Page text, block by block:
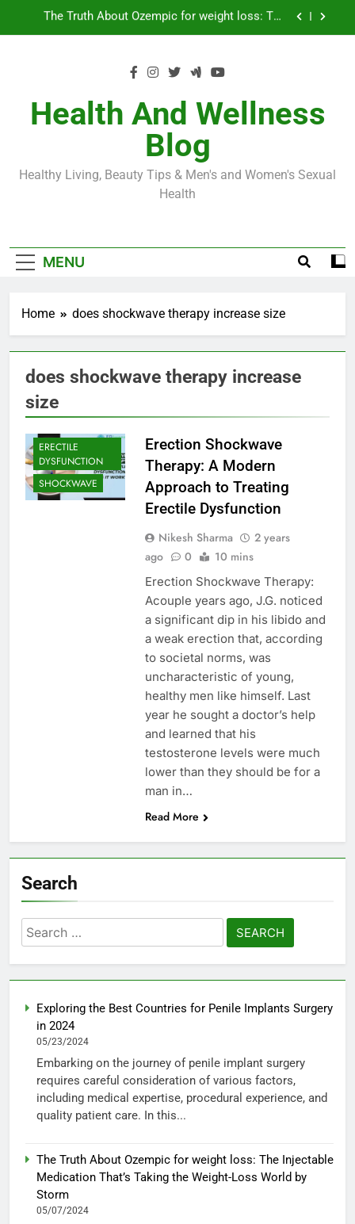
Loss World by Storm
Business, Brains and Beauty
Symptoms, Solutions, and Care for Men
Surgery in 2024
The Truth About Ozempic for weight loss: The
Injectable Medication That’s Taking the Weight-
Loss World by Storm
Business, Brains and Beauty
Diabetes Symptoms in Men: Understanding
Health And Wellness
Blog
Healthy Living, Beauty Tips & Men's and Women's Sexual
Health
MENU
Home does shockwave therapy increase size
does shockwave therapy increase
size
ERECTILE
DYSFUNCTION
SHOCKWAVE
Erection Shockwave
Therapy: A Modern
Approach to Treating
Erectile Dysfunction
Nikesh Sharma
2 years
ago
0 10 mins
Erection Shockwave Therapy:
Acouple years ago, J.G. noticed
a significant dip in his libido and
a weak erection that, according
to societal norms, was
uncharacteristic of young,
healthy men like himself. Last
year he sought a doctor’s help
and learned that his
testosterone levels were much
lower than they should be for a
man in…
Read More
Search
Search
for:
Exploring the Best Countries for Penile Implants Surgery
in 2024
05/23/2024
Embarking on the journey of penile implant surgery
requires careful consideration of various factors,
including medical expertise, procedural experience, and
quality patient care. In this...
The Truth About Ozempic for weight loss: The Injectable
Medication That’s Taking the Weight-Loss World by
Storm
05/07/2024